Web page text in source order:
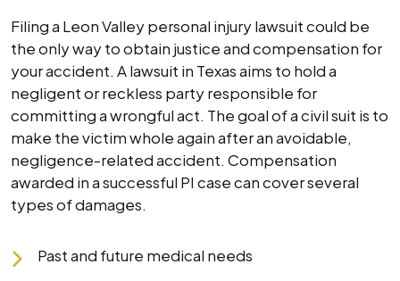
Filing a Leon Valley personal injury lawsuit could be
the only way to obtain justice and compensation for
your accident. A lawsuit in Texas aims to hold a
negligent or reckless party responsible for
committing a wrongful act. The goal of a civil suit is to
make the victim whole again after an avoidable,
negligence-related accident. Compensation
awarded in a successful PI case can cover several
types of damages.
Past and future medical needs